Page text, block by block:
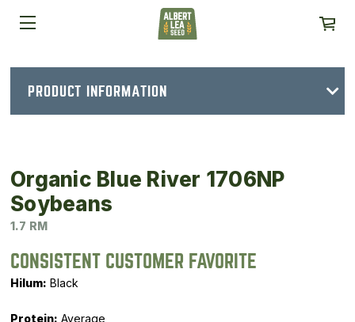
PRODUCT INFORMATION
Organic Blue River 1706NP
Soybeans
1.7 RM
CONSISTENT CUSTOMER FAVORITE
Hilum: Black
Protein: Average